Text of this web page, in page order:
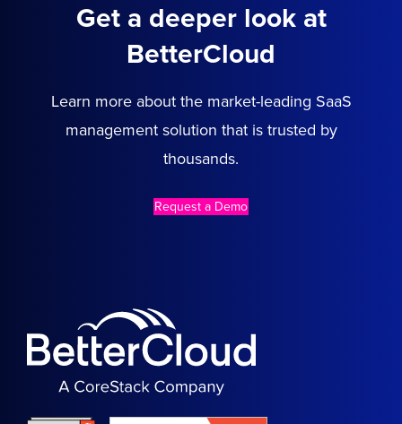
Get a deeper look at
BetterCloud
Learn more about the market-leading SaaS
management solution that is trusted by
thousands.
Request a Demo